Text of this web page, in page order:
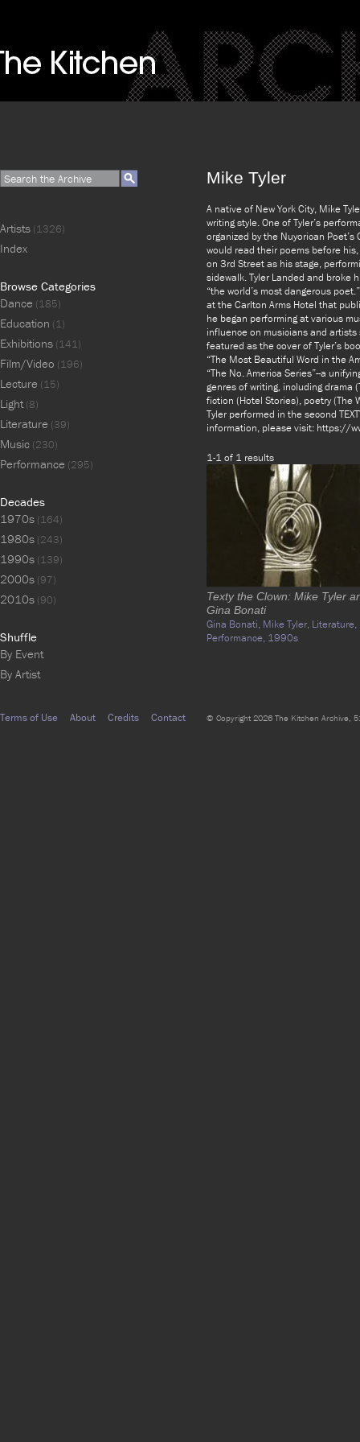
Mike Tyler
A native of New York City, Mike
writing style. One of Tyler’s
organized by the Nuyorican
would read their poems before
on 3rd Street as his stage,
sidewalk. Tyler Landed and broke
“the world’s most dangerous
at the Carlton Arms Hotel that
he began performing at various
influence on musicians and
featured as the cover of Tyler’s
“The Most Beautiful Word in the
“The No. America Series”--a
genres of writing, including drama
fiction (Hotel Stories), poetry (The
Tyler performed in the second
information, please visit: https://
1-1 of 1 results
Texty the Clown: Mike Tyler
Gina Bonati
Gina Bonati, Mike Tyler, Literature,
Performance, 1990s
Artists (1326)
Index
Browse Categories
Dance (185)
Education (1)
Exhibitions (141)
Film/Video (196)
Lecture (15)
Light(8)
Literature (39)
Music (230)
Performance (295)
Decades
1970s (164)
1980s (243)
1990s (139)
2000s (97)
2010s (90)
Shuffle
By Event
By Artist
Terms of Use About Credits Contact © Copyright 2026 The Kitchen Archive,